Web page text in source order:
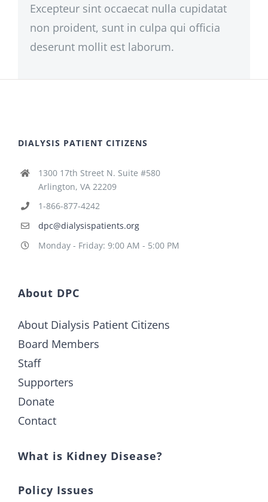
Excepteur sint occaecat nulla cupidatat
non proident, sunt in culpa qui officia
deserunt mollit est laborum.
DIALYSIS PATIENT CITIZENS
1300 17th Street N. Suite #580
Arlington, VA 22209
1-866-877-4242
dpc@dialysispatients.org
Monday - Friday: 9:00 AM - 5:00 PM
About DPC
About Dialysis Patient Citizens
Board Members
Staff
Supporters
Donate
Contact
What is Kidney Disease?
Policy Issues